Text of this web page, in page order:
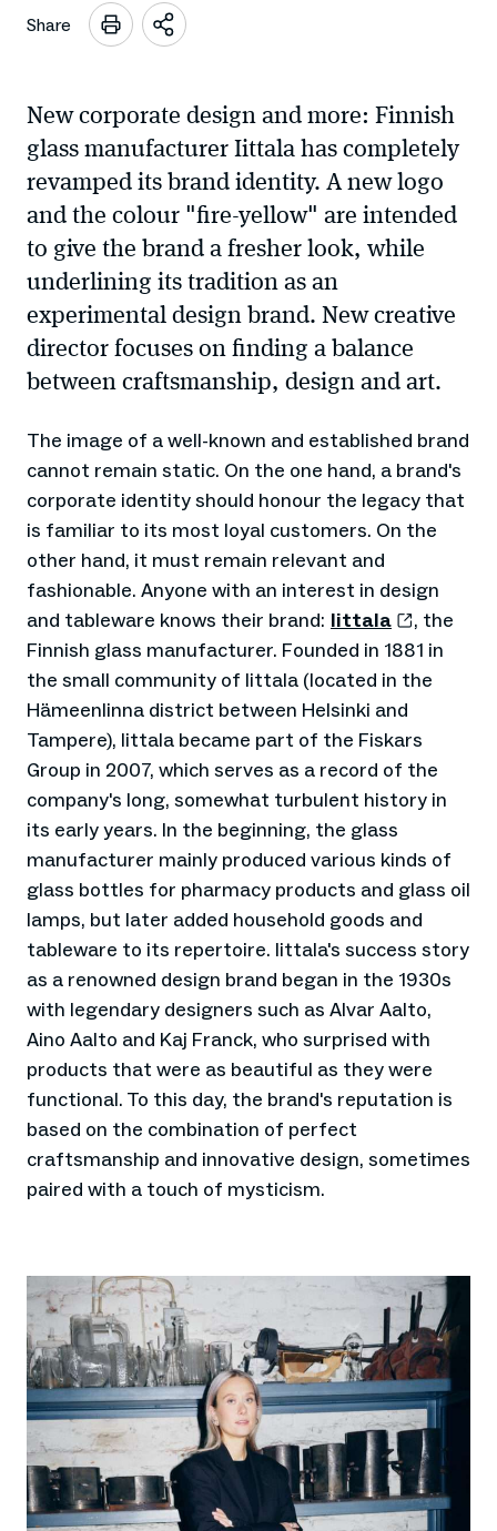
Share
Open
New corporate design and more: Finnish
glass manufacturer Iittala has completely
revamped its brand identity. A new logo
and the colour "fire-yellow" are intended
to give the brand a fresher look, while
underlining its tradition as an
experimental design brand. New creative
director focuses on finding a balance
between craftsmanship, design and art.
The image of a well-known and established brand
cannot remain static. On the one hand, a brand's
corporate identity should honour the legacy that
is familiar to its most loyal customers. On the
other hand, it must remain relevant and
fashionable. Anyone with an interest in design
and tableware knows their brand: Iittala
, the
Finnish glass manufacturer. Founded in 1881 in
the small community of Iittala (located in the
Hämeenlinna district between Helsinki and
Tampere), Iittala became part of the Fiskars
Group in 2007, which serves as a record of the
company's long, somewhat turbulent history in
its early years. In the beginning, the glass
manufacturer mainly produced various kinds of
glass bottles for pharmacy products and glass oil
lamps, but later added household goods and
tableware to its repertoire. Iittala's success story
as a renowned design brand began in the 1930s
with legendary designers such as Alvar Aalto,
Aino Aalto and Kaj Franck, who surprised with
products that were as beautiful as they were
functional. To this day, the brand's reputation is
based on the combination of perfect
craftsmanship and innovative design, sometimes
paired with a touch of mysticism.